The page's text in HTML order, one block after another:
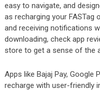
easy to navigate, and
as recharging yourFASTag
and receiving notifications
downloading, check app
store to get a sense of the
Apps like Bajaj Pay, Google
recharge with user-friendly